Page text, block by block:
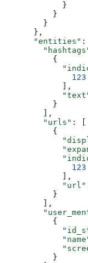
            }
          }
        }
      },
      "entities"
:
          {
              123
            ],
          }
        ],
        "urls"
: [
          {
              123
            ],
            "url"
          }
        ],
          {
          }